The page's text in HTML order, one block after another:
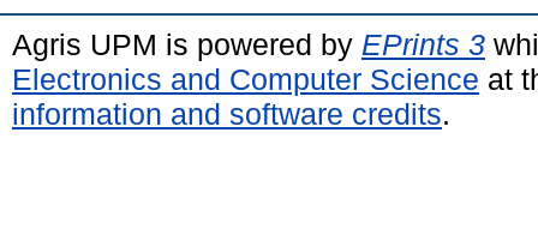
Agris UPM is powered by EPrints 3
Electronics and Computer Science at
information and software credits.